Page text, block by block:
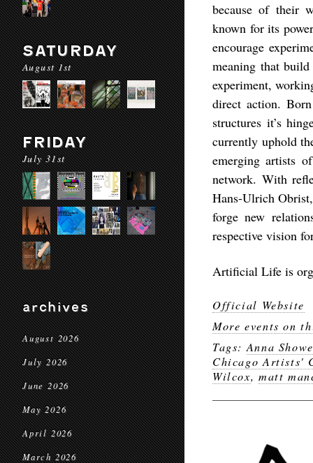
SATURDAY
August 1st
FRIDAY
July 31st
archives
August 2026
July 2026
June 2026
May 2026
April 2026
March 2026
because of their
known for its
encourage
meaning that
experiment,
direct action.
structures it’s
currently uphold
emerging artists
network. With
Hans-Ulrich
forge new
respective vision
Artificial Life is
Official Website
More events on
Tags: Anna
Chicago Artists'
Wilcox, matt